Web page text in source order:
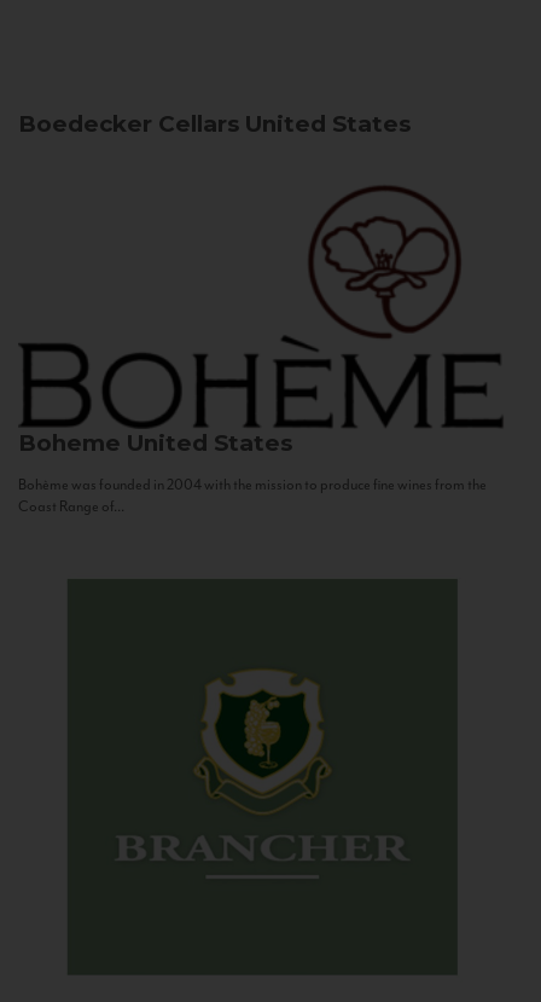
Boedecker Cellars United States
Boheme United States
Bohème was founded in 2004 with the mission to produce fine wines from the
Coast Range of...